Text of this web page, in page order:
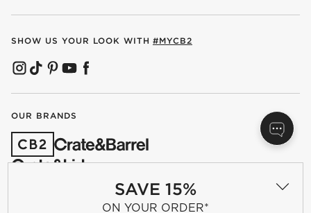
SAVE 15%
ON YOUR ORDER*
SHOW US YOUR LOOK WITH #MYCB2
(OPENS IN NEW WINDOW)
(OPENS IN NEW WINDOW)
(OPENS IN NEW WINDOW)
(OPENS IN NEW WINDOW)
(OPENS IN NEW WINDOW)
OUR BRANDS
(OPENS IN NEW WINDOW)
Privacy